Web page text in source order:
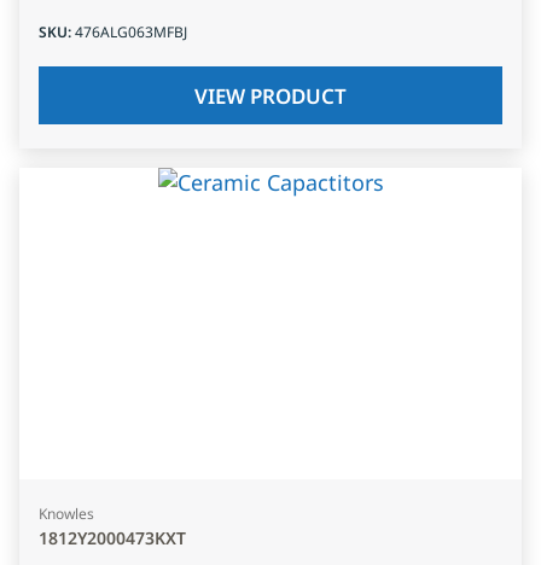
SKU:476ALG063MFBJ
VIEW PRODUCT
Knowles
1812Y2000473KXT